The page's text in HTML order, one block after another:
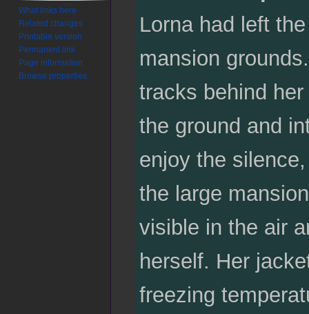
Lorna had left
mansion
tracks behind
the ground and
enjoy the
the large
visible in the air
herself. Her
freezing
What links here
Related changes
Printable version
Permanent link
Page information
Browse properties